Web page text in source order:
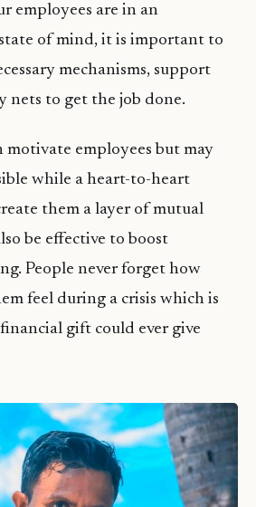
employees are in an
of mind, it is important to
mechanisms, support
nets to get the job done.
employees but may
while a heart-to-heart
them a layer of mutual
be effective to boost
People never forget how
feel during a crisis which is
gift could ever give